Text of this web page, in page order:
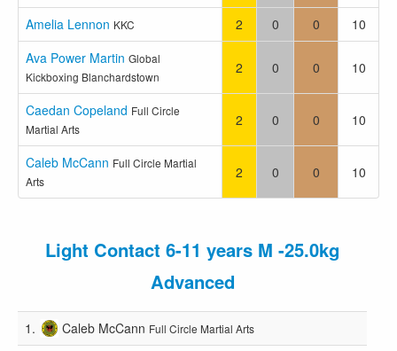
Amelia Lennon KKC 2 0 0
10
Ava Power Martin Global
Kickboxing Blanchardstown
2 0 0 10
Caedan Copeland Full Circle
Martial Arts
2 0 0 10
Caleb McCann Full Circle Martial
Arts
2 0 0 10
Light Contact 6-11 years M -25.0kg
Advanced
1. Caleb McCann Full Circle Martial Arts